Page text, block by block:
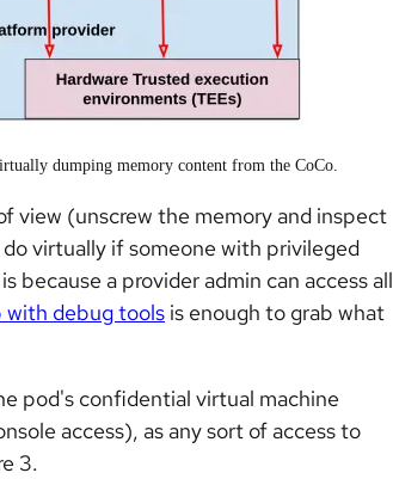
dumping memory content from the CoCo.
view (unscrew the memory and inspect
virtually if someone with privileged
because a provider admin can access all
with debug tools is enough to grab what
pod's confidential virtual machine
access), as any sort of access to
3.